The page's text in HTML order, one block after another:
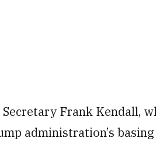
Frank Kendall,
administration’s